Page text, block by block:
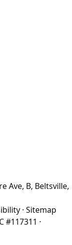
Ave, B, Beltsville,
· Sitemap
#117311 ·